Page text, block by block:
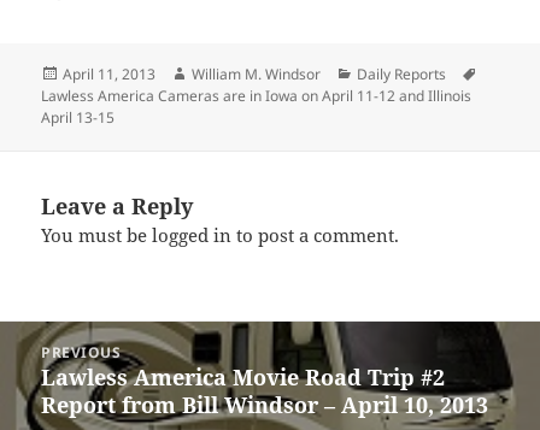
Posted
on
April 11, 2013 Author
William M. Windsor Categories
Daily Reports
Lawless America Cameras are in Iowa on April 11-12 and Illinois
April 13-15
Leave a Reply
You must belogged in to post a comment.
Post
navigation
PREVIOUS
Previous
post:
Lawless America Movie Road Trip #2
Report from Bill Windsor – April 10, 2013